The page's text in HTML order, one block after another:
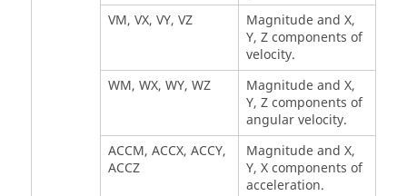
VM, VX, VY, VZ
Magnitude and X,
Y, Z components of
velocity.
WM, WX, WY, WZ
Magnitude and X,
Y, Z components of
angular velocity.
ACCM, ACCX, ACCY,
ACCZ
Magnitude and X,
Y, X components of
acceleration.